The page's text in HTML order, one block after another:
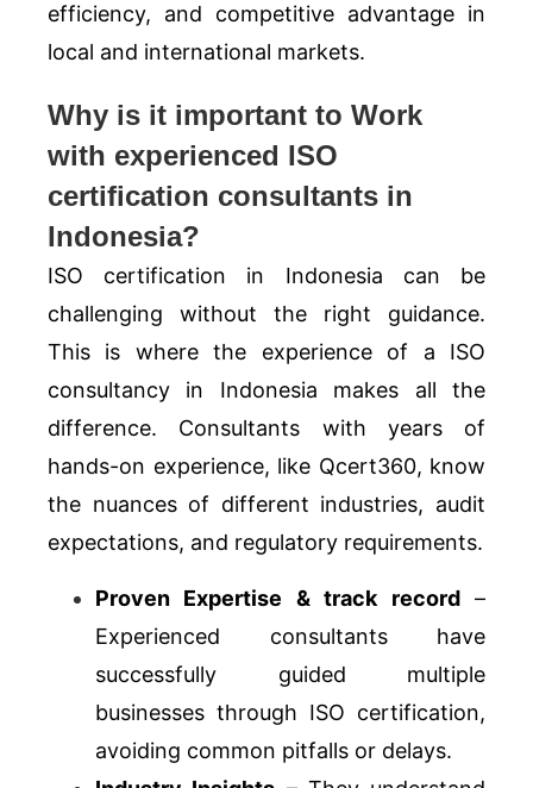
efficiency, and competitive advantage in
local and international markets.
Why is it important to Work
with experienced ISO
certification consultants in
Indonesia?
ISO certification in Indonesia can be
challenging without the right guidance.
This is where the experience of a ISO
consultancy in Indonesia makes all the
difference. Consultants with years of
hands-on experience, like Qcert360, know
the nuances of different industries, audit
expectations, and regulatory requirements.
Proven Expertise & track record–
Experienced consultants have
successfully guided multiple
businesses through ISO certification,
avoiding common pitfalls or delays.